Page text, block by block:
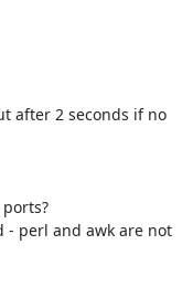
after 2 seconds if no
- perl and awk are not